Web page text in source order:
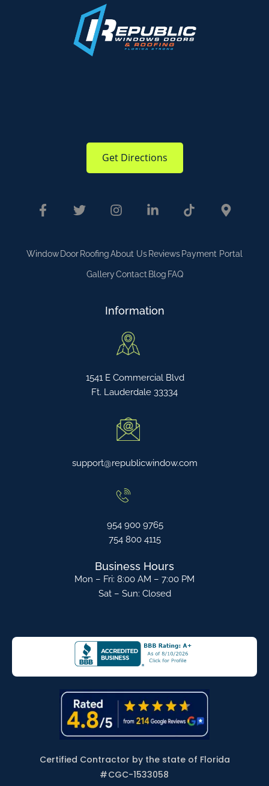
Get Directions
Window Door RoofingAbout Us Reviews Payment Portal
GalleryContact Blog FAQ
Information
1541 E Commercial Blvd
Ft. Lauderdale 33334
support@republicwindow.com
954 900 9765
754 800 4115
Business Hours
Mon – Fri: 8:00 AM – 7:00 PM
Sat – Sun: Closed
Certified Contractor by the state of Florida
#CGC-1533058